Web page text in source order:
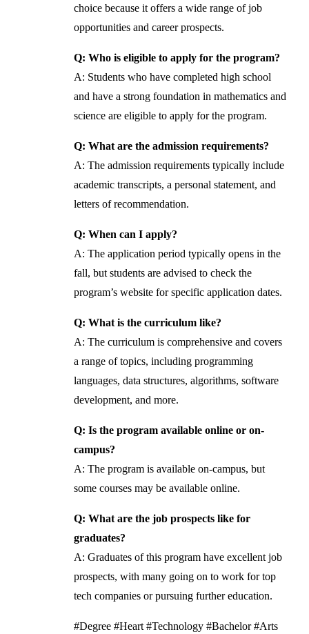
choice because it offers a wide range of job
opportunities and career prospects.
Q: Who is eligible to apply for the program?
A: Students who have completed high school
and have a strong foundation in mathematics and
science are eligible to apply for the program.
Q: What are the admission requirements?
A: The admission requirements typically include
academic transcripts, a personal statement, and
letters of recommendation.
Q: When can I apply?
A: The application period typically opens in the
fall, but students are advised to check the
program’s website for specific application dates.
Q: What is the curriculum like?
A: The curriculum is comprehensive and covers
a range of topics, including programming
languages, data structures, algorithms, software
development, and more.
Q: Is the program available online or on-
campus?
A: The program is available on-campus, but
some courses may be available online.
Q: What are the job prospects like for
graduates?
A: Graduates of this program have excellent job
prospects, with many going on to work for top
tech companies or pursuing further education.
#Degree #Heart #Technology #Bachelor #Arts